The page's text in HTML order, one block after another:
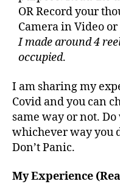
OR Record your
Camera in Video
I made around 4
occupied.
I am sharing my
Covid and you can
same way or not.
whichever way you
Don’t Panic.
My Experience